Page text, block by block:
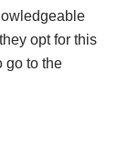
opt for this
go to the